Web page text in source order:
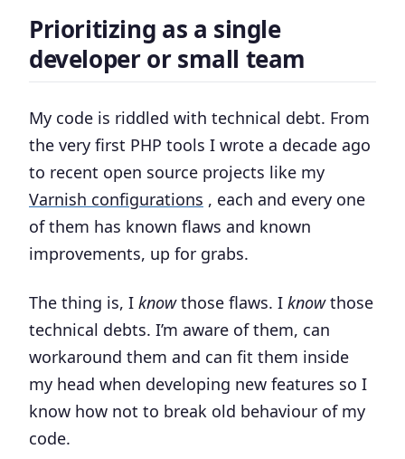
Prioritizing as a single
developer or small team
My code is riddled with technical debt. From
the very first PHP tools I wrote a decade ago
to recent open source projects like my
Varnish configurations , each and every one
of them has known flaws and known
improvements, up for grabs.
The thing is, I knowthose flaws. I knowthose
technical debts. I’m aware of them, can
workaround them and can fit them inside
my head when developing new features so I
know how not to break old behaviour of my
code.